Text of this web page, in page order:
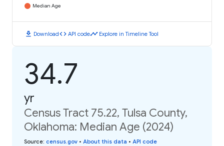
Median Age
download Downloadcode API codetimeline Explore in Timeline Tool
34.7
yr
Census Tract 75.22, Tulsa County,
Oklahoma: Median Age (2024)
Source: census.gov • About this data • API code